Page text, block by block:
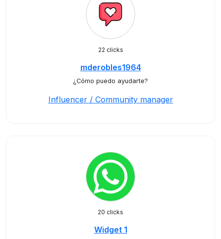
22 clicks
mderobles1964
¿Cómo puedo ayudarte?
Influencer / Community manager
20 clicks
Widget 1